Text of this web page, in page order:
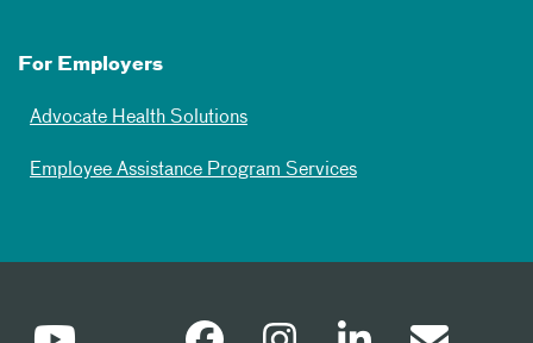
For Employers
Advocate Health Solutions
Employee Assistance Program Services